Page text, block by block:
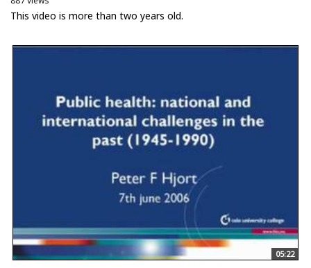
This video is more than two years old.
05:22